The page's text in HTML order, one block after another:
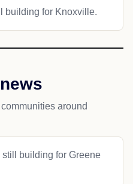
building for Knoxville.
around
building for Greene